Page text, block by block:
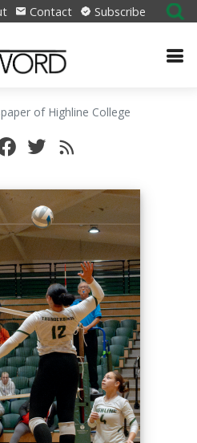
Contact Subscribe
of Highline College